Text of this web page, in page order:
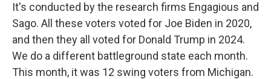
It's conducted by the research firms Engagious and
Sago. All these voters voted for Joe Biden in 2020,
and then they all voted for Donald Trump in 2024.
We do a different battleground state each month.
This month, it was 12 swing voters from Michigan.